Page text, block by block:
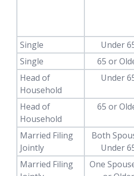
Single
Under
Single
65 or
Head of
Household
Under
Head of
Household
65 or
Married Filing
Jointly
Both
Under
Married Filing
One